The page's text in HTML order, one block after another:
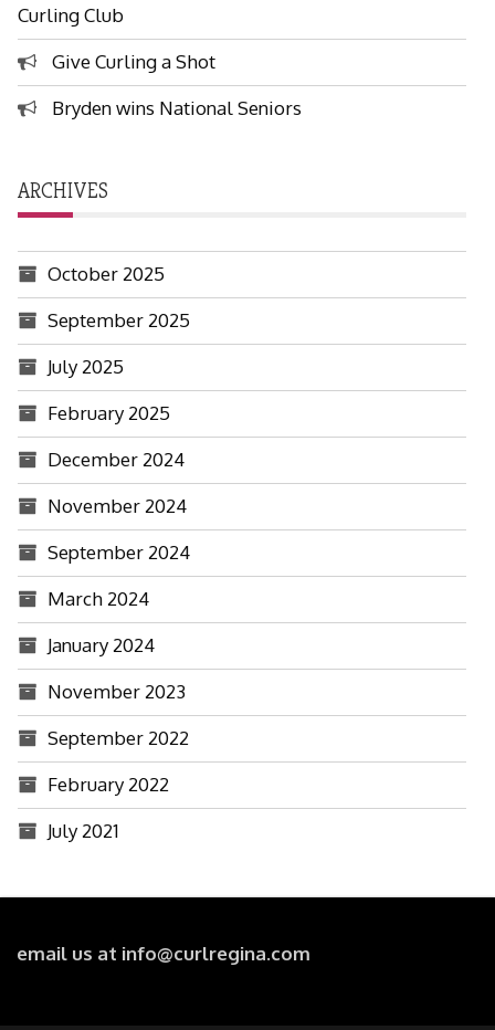
Curling Club
Give Curling a Shot
Bryden wins National Seniors
ARCHIVES
October 2025
September 2025
July 2025
February 2025
December 2024
November 2024
September 2024
March 2024
January 2024
November 2023
September 2022
February 2022
July 2021
email us at info@curlregina.com